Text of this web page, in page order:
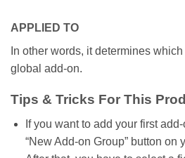
APPLIED TO
In other words, it determines
global add-on.
Tips & Tricks For This
If you want to add your first
“New Add-on Group” button on